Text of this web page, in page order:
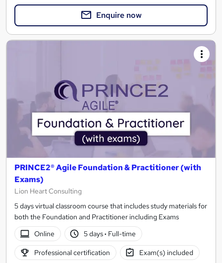
Enquire now
PRINCE2® Agile Foundation & Practitioner (with
Exams)
Lion Heart Consulting
5 days virtual classroom course that includes study materials for
both the Foundation and Practitioner including Exams
Online
5 days· Full-time
Professional certification Exam(s) included